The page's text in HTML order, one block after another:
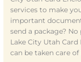
services to make
important
send a package?
Lake City Utah
can be taken care